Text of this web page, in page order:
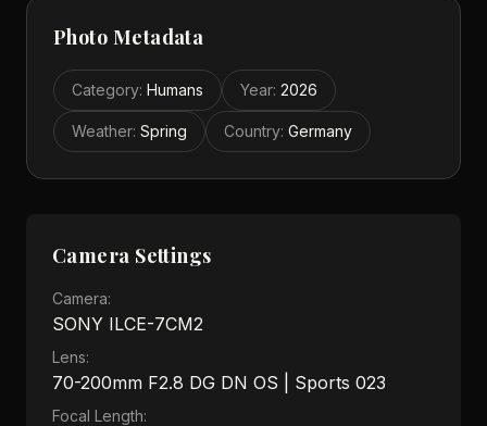
Photo Metadata
Category: Humans Year: 2026
Weather: Spring Country: Germany
Camera Settings
Camera:
SONY ILCE-7CM2
Lens:
70-200mm F2.8 DG DN OS | Sports 023
Focal Length: